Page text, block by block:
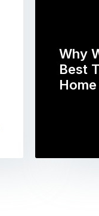
Why
Best